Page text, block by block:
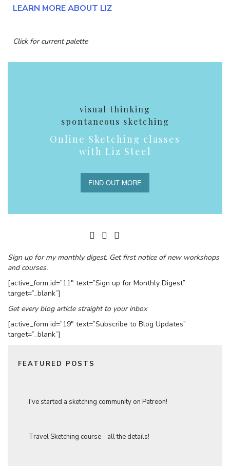
LEARN MORE ABOUT LIZ
Click for current palette
visual thinking
spontaneous sketching
Online Sketching classes
with Liz Steel
FIND OUT MORE
Sign up for my monthly digest. Get first notice of new workshops
and courses.
[active_form id=”11″ text=”Sign up for Monthly Digest”
target=”_blank”]
Get every blog article straight to your inbox
[active_form id=”19″ text=”Subscribe to Blog Updates”
target=”_blank”]
FEATURED POSTS
I've started a sketching community on Patreon!
Travel Sketching course - all the details!